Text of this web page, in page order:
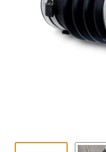
Contact